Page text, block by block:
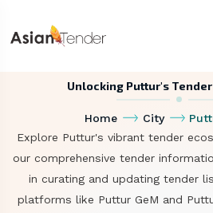
Unlocking Puttur's
Home City
Explore Puttur's vibrant tender
our comprehensive tender
in curating and updating tender
platforms like Puttur GeM and